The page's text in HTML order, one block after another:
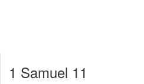
1 Samuel 11